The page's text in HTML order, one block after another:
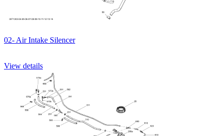
02- Air Intake Silencer
View details